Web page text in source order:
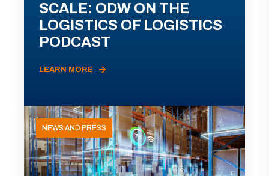
SCALE: ODW ON THE
LOGISTICS OF LOGISTICS
PODCAST
LEARN MORE
NEWS AND PRESS